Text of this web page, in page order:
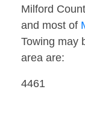
Milford
and most of
Towing may
area are:
4461